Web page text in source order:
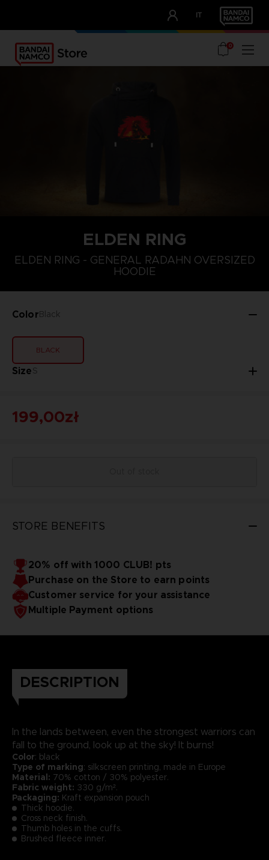
IT
OUR ADVANTAGES
0
ELDEN RING
ELDEN RING - GENERAL RADAHN OVERSIZED
HOODIE
ColorBlack
BLACK
SizeS
L XS S
199,00zł
STORE BENEFITS
20% off with 1000 CLUB! pts
Purchase on the Store to earn points
Customer service for your assistance
Multiple Payment options
DESCRIPTION
In the lands between, even the strongest warriors can
fall to the ground, look up at the sky! It burns!
Color: black
Type of marking: silkscreen printing, made in Europe
Material: 70% cotton / 30% polyester.
Fabric weight: 330 g/m².
Packaging: Kraft expansion pouch
Thick hoodie.
Cross neck finish.
Thumb holes in the cuffs.
Brushed fleece inner.